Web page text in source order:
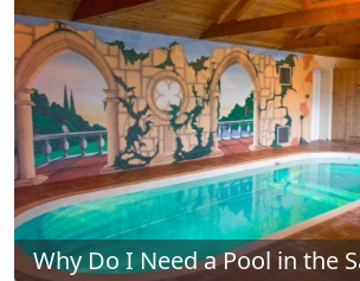
Why Do I Need a Pool in the